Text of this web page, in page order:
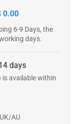
0.00
6-9 Days, the
days.
days
available within
AU